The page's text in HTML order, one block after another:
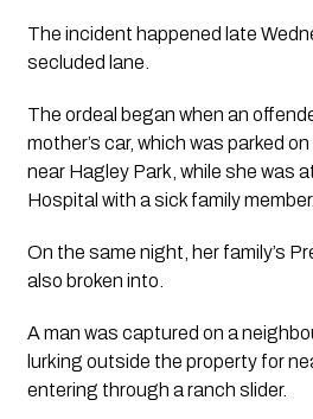
The incident happened late
secluded lane.
The ordeal began when an
mother’s car, which was parked
near Hagley Park, while she was
Hospital with a sick family member.
On the same night, her family’s
also broken into.
A man was captured on a
lurking outside the property for
entering through a ranch slider.